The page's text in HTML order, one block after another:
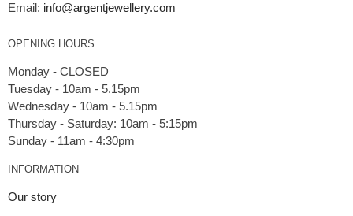
Email: info@argentjewellery.com
OPENING HOURS
Monday - CLOSED
Tuesday - 10am - 5.15pm
Wednesday - 10am - 5.15pm
Thursday - Saturday: 10am - 5:15pm
INFORMATION
Our story